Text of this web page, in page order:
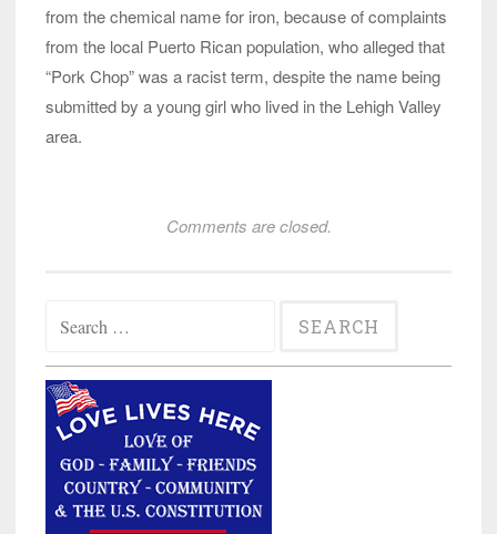
from the chemical name for iron, because of complaints
from the local Puerto Rican population, who alleged that
“Pork Chop” was a racist term, despite the name being
submitted by a young girl who lived in the Lehigh Valley
area.
Comments are closed.
for: